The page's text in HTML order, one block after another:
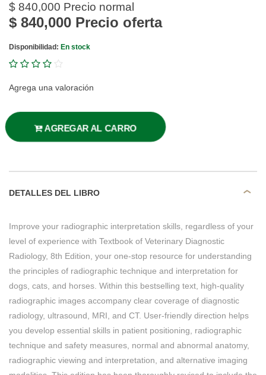
$ 840,000 Precio normal
$ 840,000 Precio oferta
Disponibilidad: En stock
Agrega una valoración
AGREGAR AL CARRO
DETALLES DEL LIBRO
Improve your radiographic interpretation skills, regardless of your
level of experience with Textbook of Veterinary Diagnostic
Radiology, 8th Edition, your one-stop resource for understanding
the principles of radiographic technique and interpretation for
dogs, cats, and horses. Within this bestselling text, high-quality
radiographic images accompany clear coverage of diagnostic
radiology, ultrasound, MRI, and CT. User-friendly direction helps
you develop essential skills in patient positioning, radiographic
technique and safety measures, normal and abnormal anatomy,
radiographic viewing and interpretation, and alternative imaging